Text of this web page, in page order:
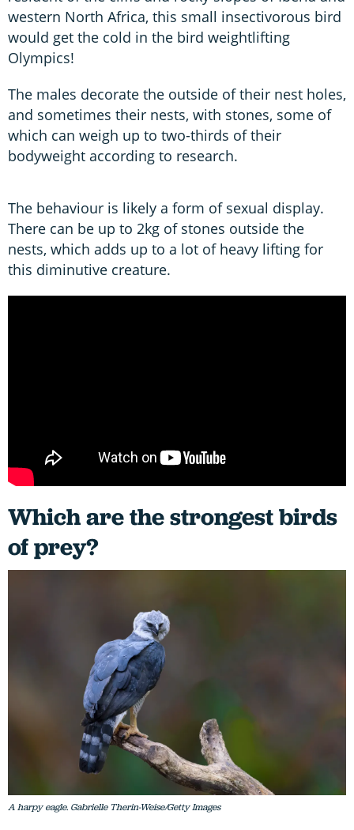
western North Africa, this small insectivorous bird
would get the cold in the bird weightlifting
Olympics!
The males decorate the outside of their nest holes,
and sometimes their nests, with stones, some of
which can weigh up to two-thirds of their
bodyweight according to research.
The behaviour is likely a form of sexual display.
There can be up to 2kg of stones outside the
nests, which adds up to a lot of heavy lifting for
this diminutive creature.
Which are the strongest birds
of prey?
A harpy eagle. Gabrielle Therin-Weise/Getty Images